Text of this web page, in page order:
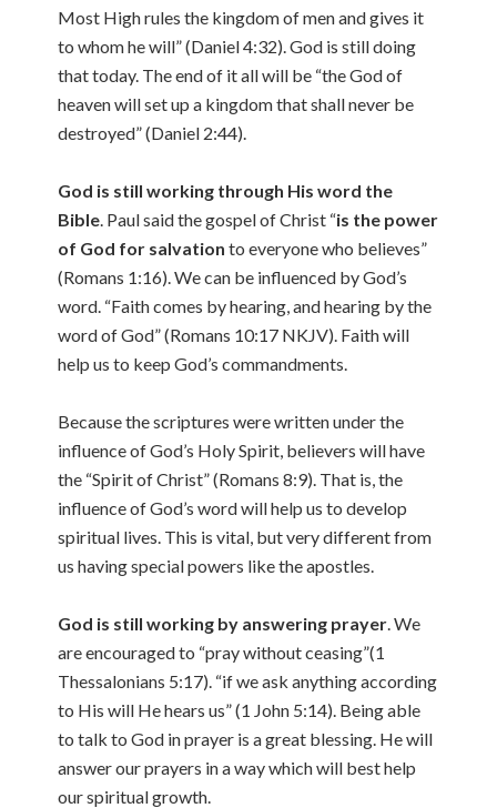
Most High rules the kingdom of men and gives it
to whom he will” (Daniel 4:32). God is still doing
that today. The end of it all will be “the God of
heaven will set up a kingdom that shall never be
destroyed” (Daniel 2:44).
God is still working through His word the
Bible. Paul said the gospel of Christ “is the power
of God for salvation to everyone who believes”
(Romans 1:16). We can be influenced by God’s
word. “Faith comes by hearing, and hearing by the
word of God” (Romans 10:17 NKJV). Faith will
help us to keep God’s commandments.
Because the scriptures were written under the
influence of God’s Holy Spirit, believers will have
the “Spirit of Christ” (Romans 8:9). That is, the
influence of God’s word will help us to develop
spiritual lives. This is vital, but very different from
us having special powers like the apostles.
God is still working by answering prayer. We
are encouraged to “pray without ceasing”(1
Thessalonians 5:17). “if we ask anything according
to His will He hears us” (1 John 5:14). Being able
to talk to God in prayer is a great blessing. He will
answer our prayers in a way which will best help
our spiritual growth.